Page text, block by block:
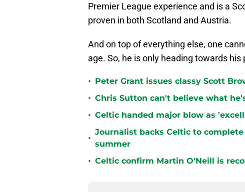
Premier League experience and is a
proven in both Scotland and Austria.
And on top of everything else, one
age. So, he is only heading towards his
• Peter Grant issues classy Scott
• Chris Sutton can't believe what
• Celtic handed major blow as
•
Journalist backs Celtic to
summer
• Celtic confirm Martin O'Neill is